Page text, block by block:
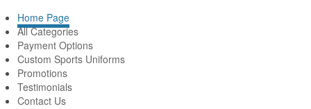
Home Page
All Categories
Payment Options
Custom Sports Uniforms
Promotions
Testimonials
Contact Us
CARLTON BLUES
MEMORABILIA & AFL
Merchandise